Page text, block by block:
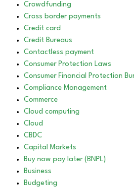
Crowdfunding
Cross border payments
Credit card
Credit Bureaus
Contactless payment
Consumer Protection Laws
Consumer Financial Protection
Compliance Management
Commerce
Cloud computing
Cloud
CBDC
Capital Markets
Buy now pay later (BNPL)
Business
Budgeting